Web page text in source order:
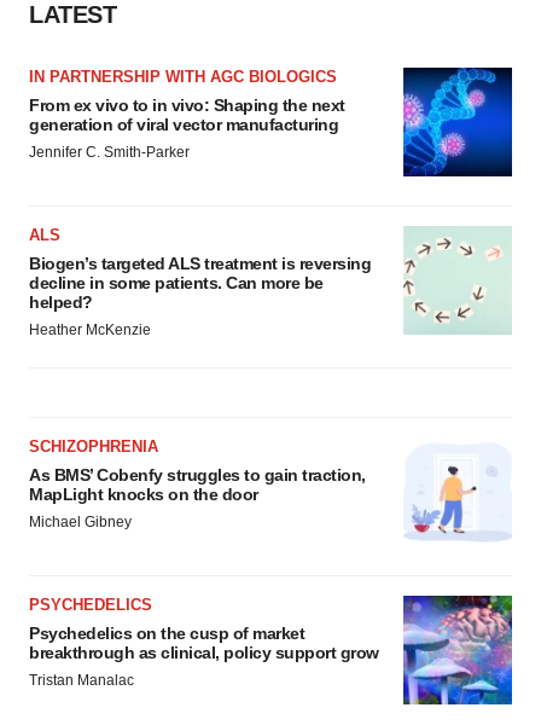
LATEST
IN PARTNERSHIP WITH AGC BIOLOGICS
From ex vivo to in vivo: Shaping the next
generation of viral vector manufacturing
Jennifer C. Smith-Parker
ALS
Biogen’s targeted ALS treatment is reversing
decline in some patients. Can more be
helped?
Heather McKenzie
SCHIZOPHRENIA
As BMS’ Cobenfy struggles to gain traction,
MapLight knocks on the door
Michael Gibney
PSYCHEDELICS
Psychedelics on the cusp of market
breakthrough as clinical, policy support grow
Tristan Manalac